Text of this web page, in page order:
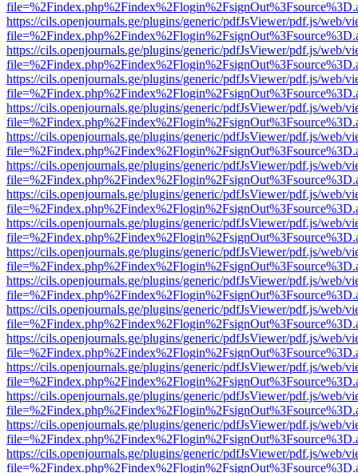
https://cils.openjournals.ge/plugins/generic/pdfJsViewer/pdf.js/web/
https://cils.openjournals.ge/plugins/generic/pdfJsViewer/pdf.js/web/
https://cils.openjournals.ge/plugins/generic/pdfJsViewer/pdf.js/web/
https://cils.openjournals.ge/plugins/generic/pdfJsViewer/pdf.js/web/
https://cils.openjournals.ge/plugins/generic/pdfJsViewer/pdf.js/web/
https://cils.openjournals.ge/plugins/generic/pdfJsViewer/pdf.js/web/
https://cils.openjournals.ge/plugins/generic/pdfJsViewer/pdf.js/web/
https://cils.openjournals.ge/plugins/generic/pdfJsViewer/pdf.js/web/
https://cils.openjournals.ge/plugins/generic/pdfJsViewer/pdf.js/web/
https://cils.openjournals.ge/plugins/generic/pdfJsViewer/pdf.js/web/
https://cils.openjournals.ge/plugins/generic/pdfJsViewer/pdf.js/web/
https://cils.openjournals.ge/plugins/generic/pdfJsViewer/pdf.js/web/
https://cils.openjournals.ge/plugins/generic/pdfJsViewer/pdf.js/web/
https://cils.openjournals.ge/plugins/generic/pdfJsViewer/pdf.js/web/
https://cils.openjournals.ge/plugins/generic/pdfJsViewer/pdf.js/web/
https://cils.openjournals.ge/plugins/generic/pdfJsViewer/pdf.js/web/